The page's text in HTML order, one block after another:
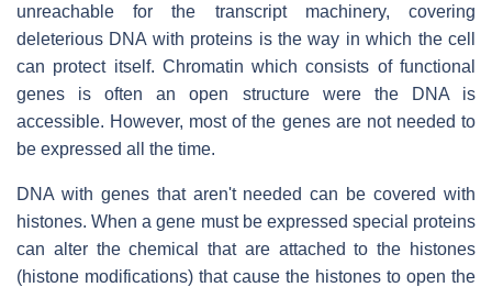
unreachable for the transcript machinery, covering
deleterious DNA with proteins is the way in which the cell
can protect itself. Chromatin which consists of functional
genes is often an open structure were the DNA is
accessible. However, most of the genes are not needed to
be expressed all the time.
DNA with genes that aren't needed can be covered with
histones. When a gene must be expressed special proteins
can alter the chemical that are attached to the histones
(histone modifications) that cause the histones to open the